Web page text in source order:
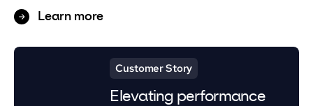
Learn more
Customer Story
Elevating performance